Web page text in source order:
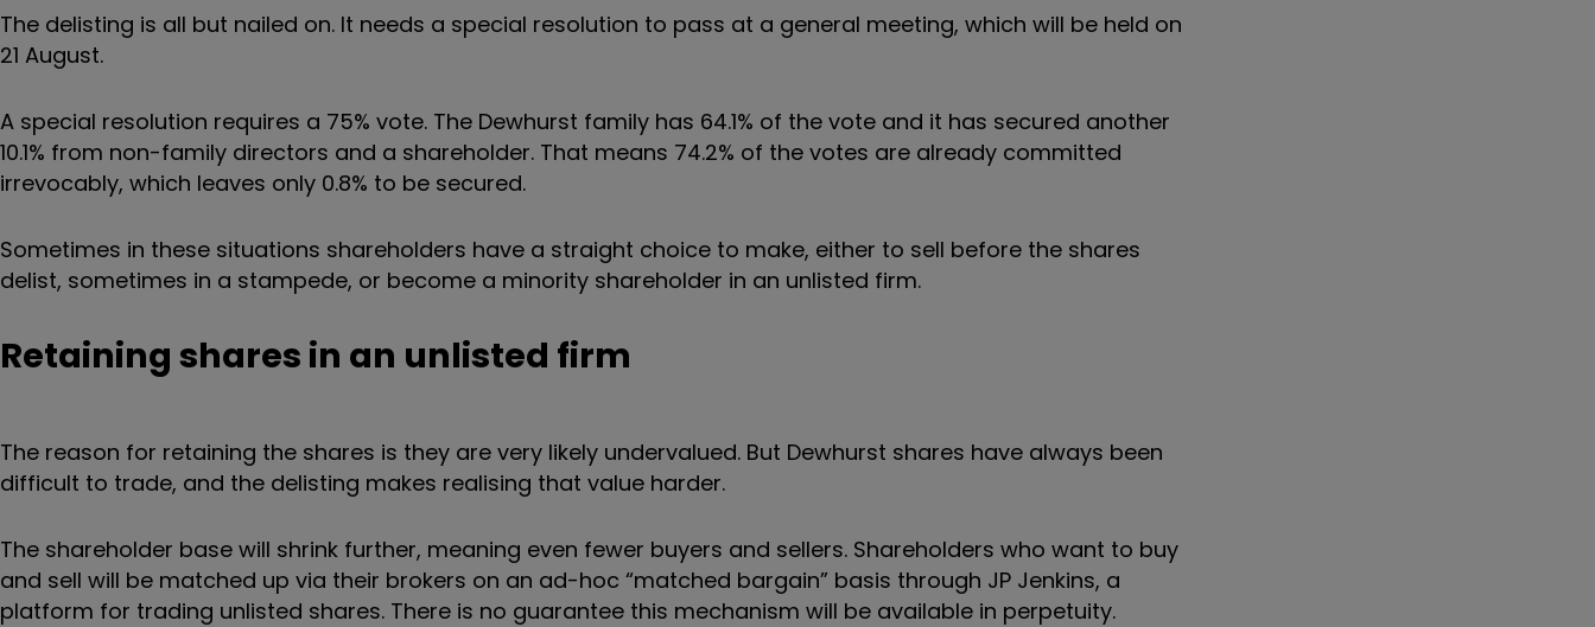
The delisting is all but nailed on. It needs a special resolution to pass at a general meeting, which will be held on
21 August.
A special resolution requires a 75% vote. The Dewhurst family has 64.1% of the vote and it has secured another
10.1% from non-family directors and a shareholder. That means 74.2% of the votes are already committed
irrevocably, which leaves only 0.8% to be secured.
Sometimes in these situations shareholders have a straight choice to make, either to sell before the shares
delist, sometimes in a stampede, or become a minority shareholder in an unlisted firm.
Retaining shares in an unlisted firm
The reason for retaining the shares is they are very likely undervalued. But Dewhurst shares have always been
difficult to trade, and the delisting makes realising that value harder.
The shareholder base will shrink further, meaning even fewer buyers and sellers. Shareholders who want to buy
and sell will be matched up via their brokers on an ad-hoc “matched bargain” basis through JP Jenkins, a
platform for trading unlisted shares. There is no guarantee this mechanism will be available in perpetuity.